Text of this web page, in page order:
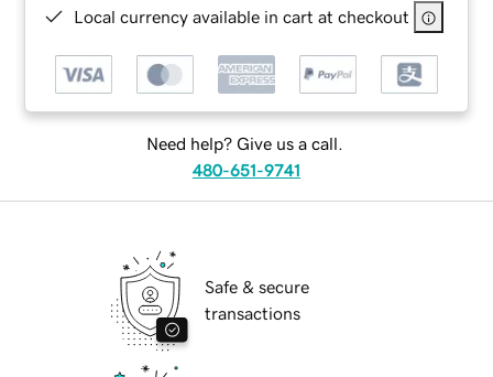
Local currency available in cart at checkout
Need help? Give us a call.
480-651-9741
Safe & secure
transactions